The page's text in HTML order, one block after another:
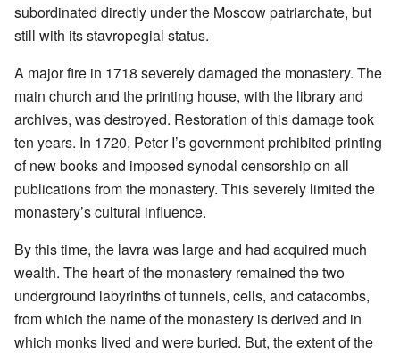
subordinated directly under the Moscow patriarchate, but
still with its stavropegial status.
A major fire in 1718 severely damaged the monastery. The
main church and the printing house, with the library and
archives, was destroyed. Restoration of this damage took
ten years. In 1720, Peter I’s government prohibited printing
of new books and imposed synodal censorship on all
publications from the monastery. This severely limited the
monastery’s cultural influence.
By this time, the lavra was large and had acquired much
wealth. The heart of the monastery remained the two
underground labyrinths of tunnels, cells, and catacombs,
from which the name of the monastery is derived and in
which monks lived and were buried. But, the extent of the